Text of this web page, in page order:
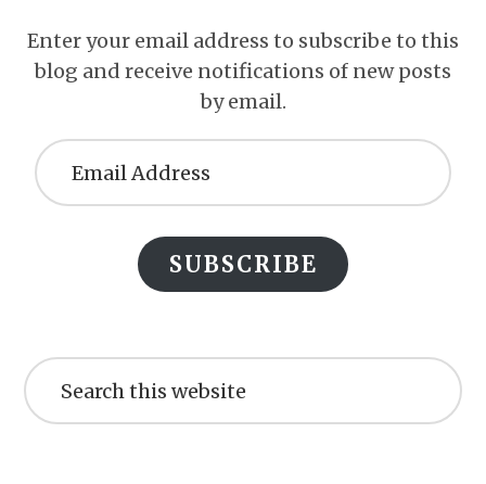
Enter your email address to subscribe to this
blog and receive notifications of new posts
by email.
Address
SUBSCRIBE
this
website